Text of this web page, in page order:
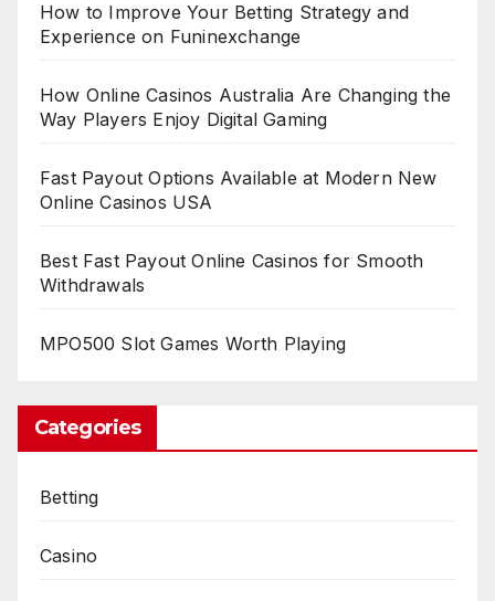
How to Improve Your Betting Strategy and
Experience on Funinexchange
How Online Casinos Australia Are Changing the
Way Players Enjoy Digital Gaming
Fast Payout Options Available at Modern New
Online Casinos USA
Best Fast Payout Online Casinos for Smooth
Withdrawals
MPO500 Slot Games Worth Playing
Categories
Betting
Casino